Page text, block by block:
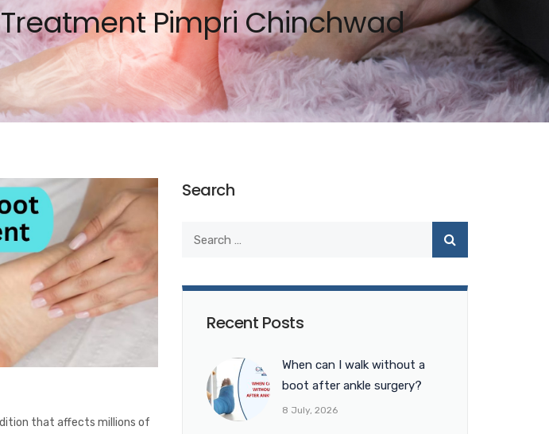
Pimpri Chinchwad
that affects millions of
Search
Recent Posts
When can I walk without a
boot after ankle surgery?
8 July, 2026